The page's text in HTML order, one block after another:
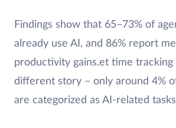
Findings show that 65–73% of
already use AI, and 86% report
productivity gains.et time tracking
different story – only around 4%
are categorized as AI-related